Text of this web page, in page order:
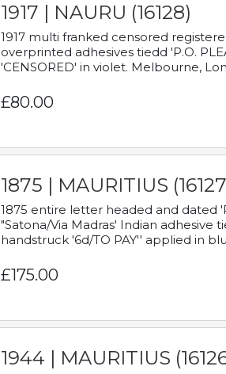
1917 | NAURU (16128)
1917 multi franked censored
overprinted adhesives tiedd 'P.O.
'CENSORED' in violet. Melbourne,
£80.00
1875 | MAURITIUS
1875 entire letter headed and dated
"Satona/Via Madras' Indian adhesive
handstruck '6d/TO PAY'' applied in
£175.00
1944 | MAURITIUS